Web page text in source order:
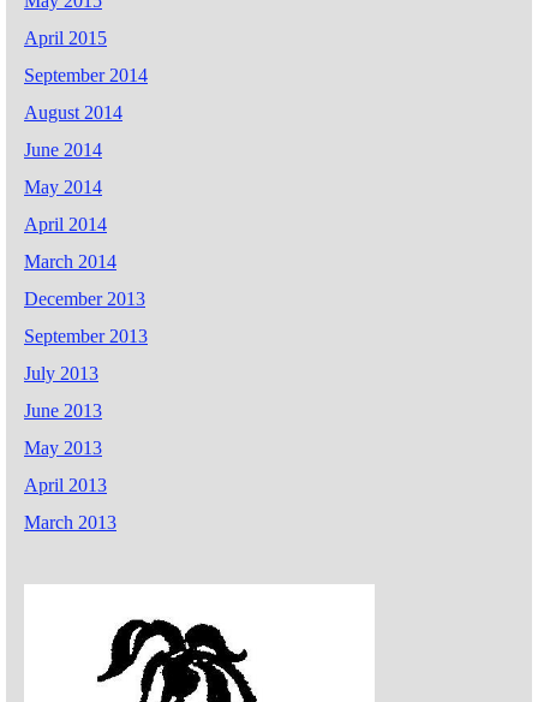
April 2015
September 2014
August 2014
June 2014
May 2014
April 2014
March 2014
December 2013
September 2013
July 2013
June 2013
May 2013
April 2013
March 2013